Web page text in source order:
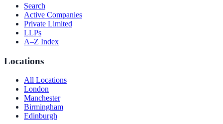
Search
Active Companies
Private Limited
LLPs
A–Z Index
Locations
All Locations
London
Manchester
Birmingham
Edinburgh